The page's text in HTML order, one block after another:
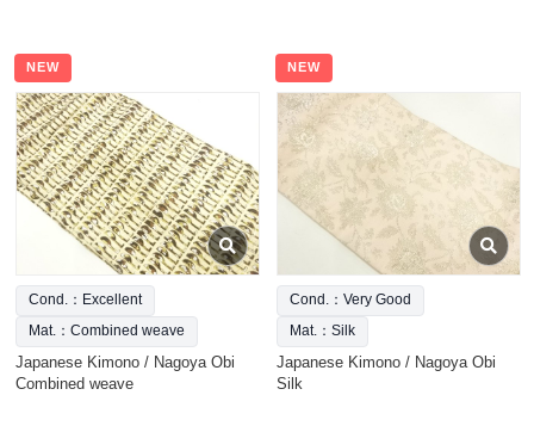
NEW
Cond.：Excellent
Mat.：Combined weave
Japanese Kimono / Nagoya Obi
Combined weave
NEW
Cond.：Very Good
Mat.：Silk
Japanese Kimono / Nagoya Obi
Silk